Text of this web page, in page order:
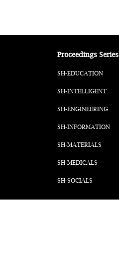
Proceedings Series
SH-EDUCATION
SH-INTELLIGENT
SH-ENGINEERING
SH-INFORMATION
SH-MATERIALS
SH-MEDICALS
SH-SOCIALS